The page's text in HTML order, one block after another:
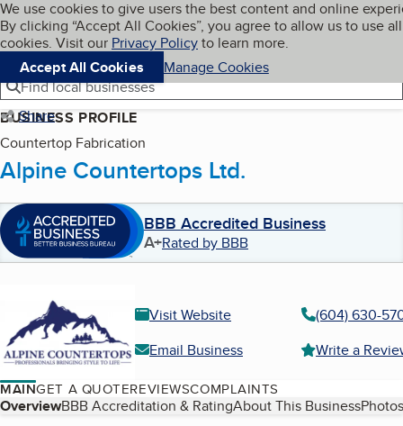
Skip to main content
Cookies on BBB.org
We use cookies to give users the best content and online
By clicking “Accept All Cookies”, you agree to allow us to use all
cookies. Visit our Privacy Policyto learn more.
Accept All Cookies
Manage Cookies
Navigation menu
Menu My BBB
Find local businesses
Share
BUSINESS PROFILE
Countertop Fabrication
Alpine Countertops Ltd.
BBB Accredited Business
A+Rated by BBB
Visit Website
(604) 630-
Email Business
Write a
MAINGET A QUOTEREVIEWSCOMPLAINTS
Table of Contents
OverviewBBB Accreditation & RatingAbout This Business